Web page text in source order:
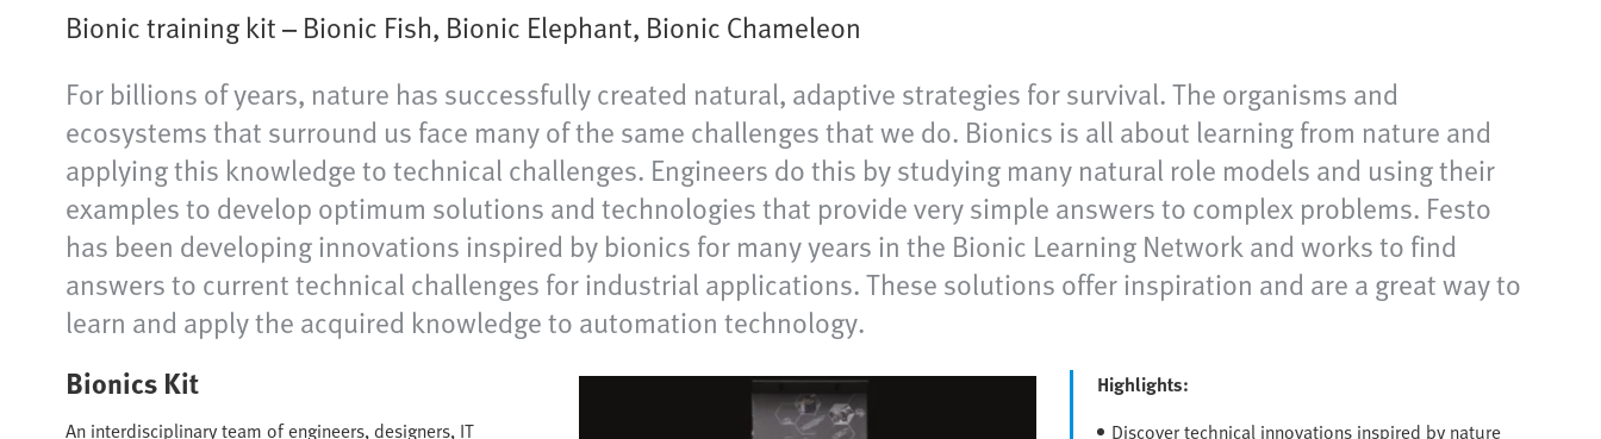
Bionic training kit – Bionic Fish, Bionic Elephant, Bionic Chameleon
For billions of years, nature has successfully created natural, adaptive strategies for survival. The organisms and
ecosystems that surround us face many of the same challenges that we do. Bionics is all about learning from nature and
applying this knowledge to technical challenges. Engineers do this by studying many natural role models and using their
examples to develop optimum solutions and technologies that provide very simple answers to complex problems. Festo
has been developing innovations inspired by bionics for many years in the Bionic Learning Network and works to find
answers to current technical challenges for industrial applications. These solutions offer inspiration and are a great way to
learn and apply the acquired knowledge to automation technology.
Bionics Kit
An interdisciplinary team of engineers, designers, IT
Highlights:
Discover technical innovations inspired by nature